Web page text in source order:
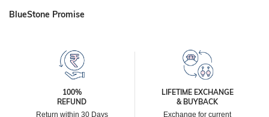
BlueStone Promise
100%
REFUND
Return within 30 Days
LIFETIME EXCHANGE
& BUYBACK
Exchange for current